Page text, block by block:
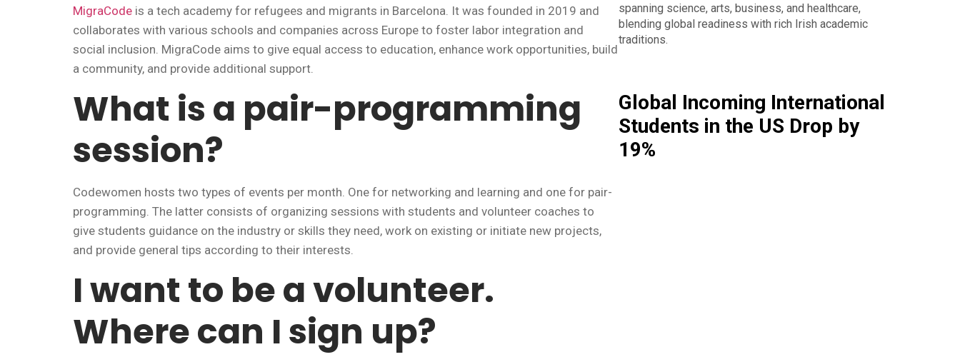
MigraCode is a tech academy for refugees and migrants in Barcelona. It was founded in 2019 and
collaborates with various schools and companies across Europe to foster labor integration and
social inclusion. MigraCode aims to give equal access to education, enhance work opportunities, build
a community, and provide additional support.
What is a pair-programming
session?
Codewomen hosts two types of events per month. One for networking and learning and one for pair-
programming. The latter consists of organizing sessions with students and volunteer coaches to
give students guidance on the industry or skills they need, work on existing or initiate new projects,
and provide general tips according to their interests.
I want to be a volunteer.
Where can I sign up?
spanning science, arts, business, and healthcare,
blending global readiness with rich Irish academic
traditions.
Global Incoming International
Students in the US Drop by
19%